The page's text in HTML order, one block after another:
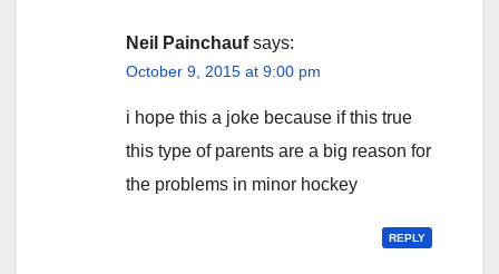
Neil Painchauf says:
October 9, 2015 at 9:00 pm
i hope this a joke because if this true
this type of parents are a big reason for
the problems in minor hockey
REPLY